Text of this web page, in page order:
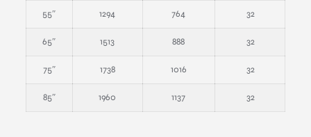
55″ 1294 764 32
65″ 1513 888 32
75″ 1738 1016 32
85″ 1960 1137 32